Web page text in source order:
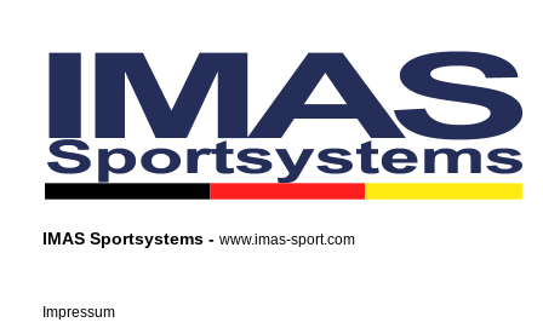
IMAS Sportsystems - www.imas-sport.com
Impressum